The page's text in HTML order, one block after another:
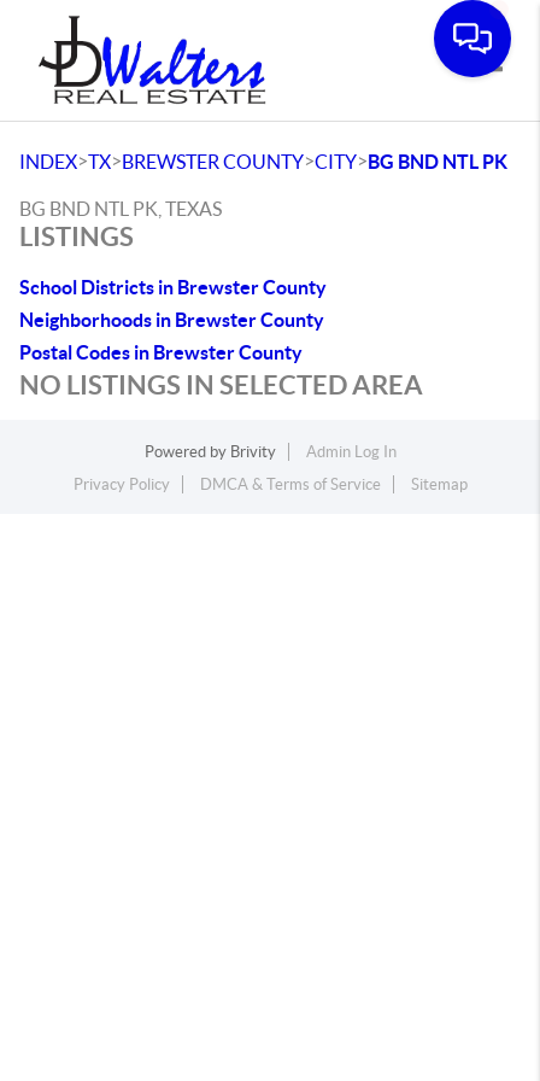
INDEX>TX>BREWSTER COUNTY>CITY>BG BND NTL PK
BG BND NTL PK, TEXAS
LISTINGS
School Districts in Brewster County
Neighborhoods in Brewster County
Postal Codes in Brewster County
NO LISTINGS IN SELECTED AREA
Powered by Brivity
Admin Log In
Privacy Policy
DMCA & Terms of Service Sitemap